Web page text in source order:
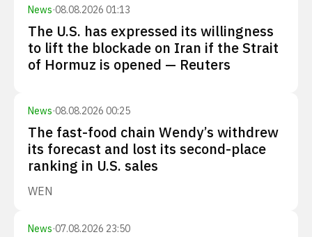
News·08.08.2026 01:13
The U.S. has expressed its willingness
to lift the blockade on Iran if the Strait
of Hormuz is opened — Reuters
News·08.08.2026 00:25
The fast-food chain Wendy’s withdrew
its forecast and lost its second-place
ranking in U.S. sales
WEN
News·07.08.2026 23:50